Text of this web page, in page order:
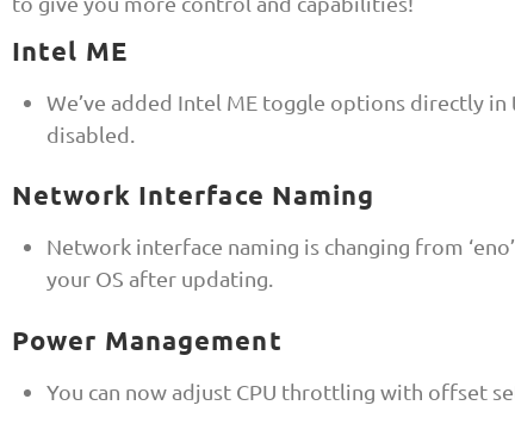
Intel ME
We’ve added Intel ME toggle options directly
disabled.
Network Interface Naming
Network interface naming is changing from
your OS after updating.
Power Management
You can now adjust CPU throttling with offset